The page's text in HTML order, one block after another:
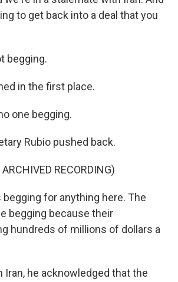
to get back into a deal that you
begging.
in the first place.
one begging.
Rubio pushed back.
RECORDING)
begging for anything here. The
begging because their
hundreds of millions of dollars a
Iran, he acknowledged that the